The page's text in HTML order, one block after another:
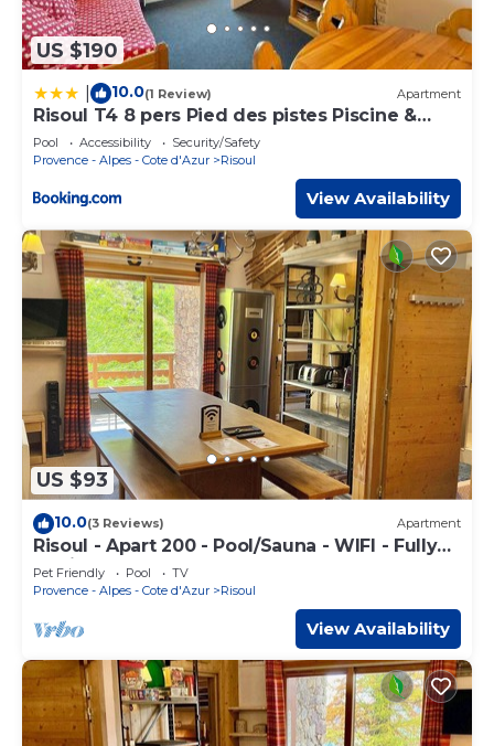
US $190
10.0(1 Review) Apartment
Risoul T4 8 pers Pied des pistes Piscine &
Sauna
Pool Accessibility
Security/Safety
Provence - Alpes - Cote d'Azur
Risoul
View Availability
US $93
10.0(3 Reviews) Apartment
Risoul - Apart 200 - Pool/Sauna - WIFI - Fully
equipped - Foot of slopes
Pet Friendly Pool
TV
Provence - Alpes - Cote d'Azur
Risoul
View Availability